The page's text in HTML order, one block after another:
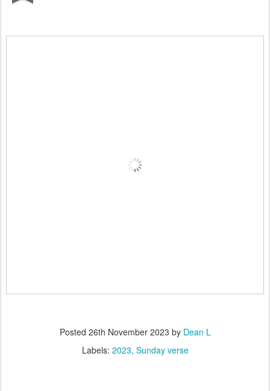
Posted 26th November 2023 by Dean L
Labels: 2023 Sunday verse